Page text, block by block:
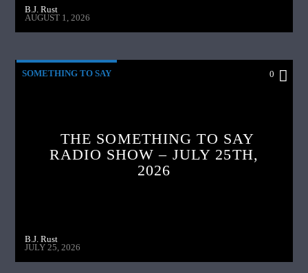
B.J. Rust
AUGUST 1, 2026
SOMETHING TO SAY 0
THE SOMETHING TO SAY
RADIO SHOW – JULY 25TH,
2026
B.J. Rust
JULY 25, 2026